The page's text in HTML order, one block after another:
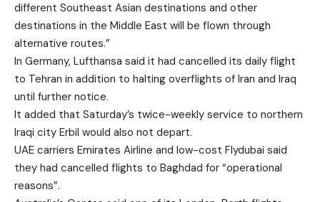
different Southeast Asian destinations and other
destinations in the Middle East will be flown through
alternative routes.”
In Germany, Lufthansa said it had cancelled its daily flight
to Tehran in addition to halting overflights of Iran and Iraq
until further notice.
It added that Saturday’s twice-weekly service to northern
Iraqi city Erbil would also not depart.
UAE carriers Emirates Airline and low-cost Flydubai said
they had cancelled flights to Baghdad for “operational
reasons”.